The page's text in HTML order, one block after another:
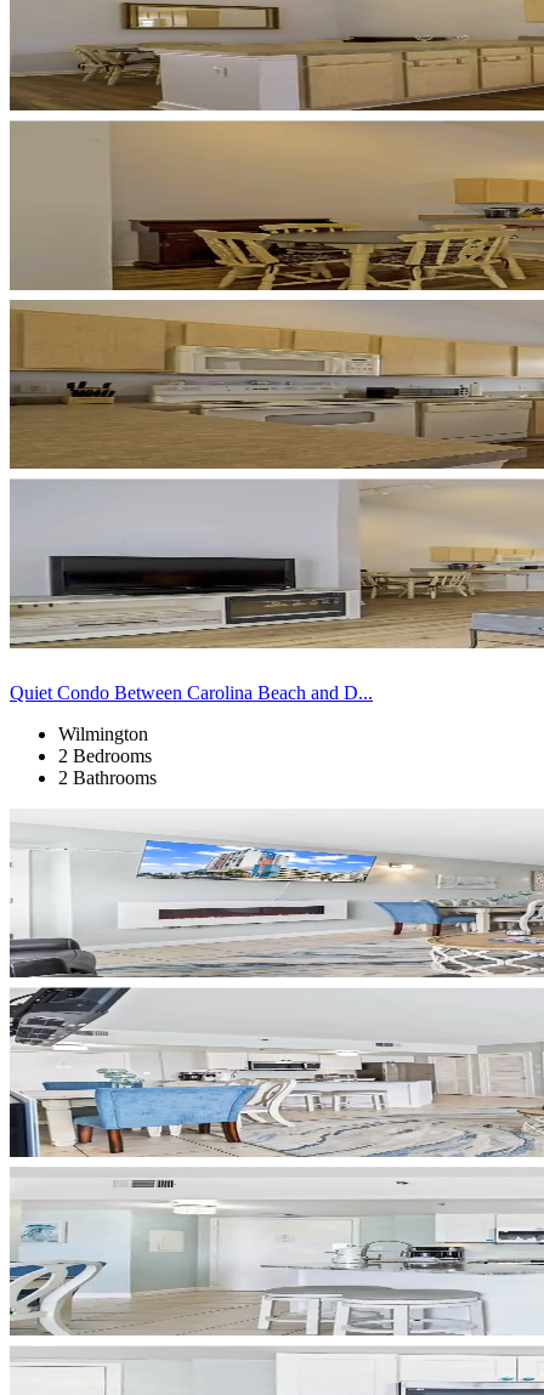
Quiet Condo Between Carolina Beach and D...
Wilmington
2 Bedrooms
2 Bathrooms